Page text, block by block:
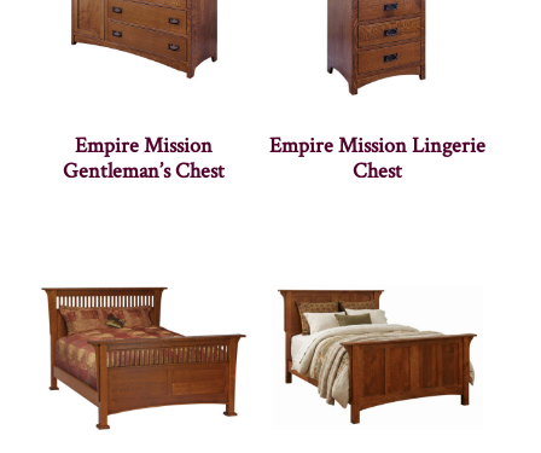
Empire Mission
Gentleman’s Chest
Empire Mission Lingerie
Chest